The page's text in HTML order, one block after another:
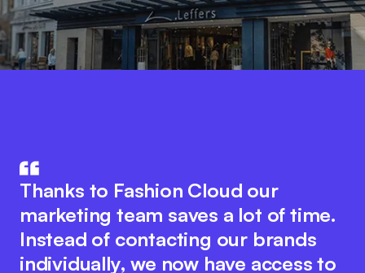
The integration of product data in
our ERP system with Fashion Cloud
has significantly improved our
internal processes. We now have
Thanks to Fashion Cloud our
marketing team saves a lot of time.
Instead of contacting our brands
individually, we now have access to
how of IT and the fashion industry.
The innovative platform idea
encourages seamless collaboration
between all industry players to